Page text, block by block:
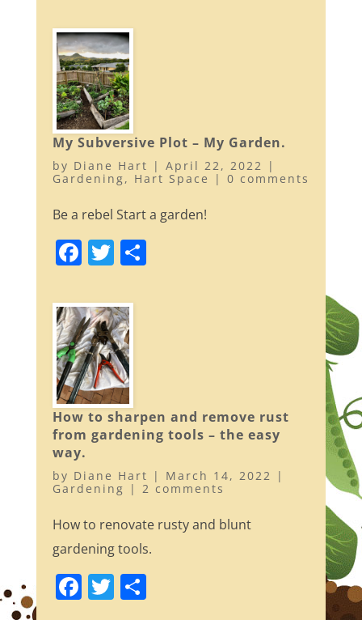
c
e
b
o
o
k
itt
er
My Subversive Plot – My Garden.
by Diane Hart | April 22, 2022 |
Gardening, Hart Space | 0 comments
Be a rebel Start a garden!
F
c
e
b
o
o
k
T
itt
er
S
How to sharpen and remove rust
from gardening tools – the easy
way.
by Diane Hart | March 14, 2022 |
Gardening | 2 comments
How to renovate rusty and blunt
gardening tools.
F T S